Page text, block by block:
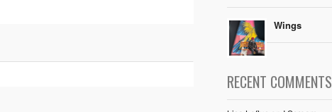
Wings
RECENT COMMENTS